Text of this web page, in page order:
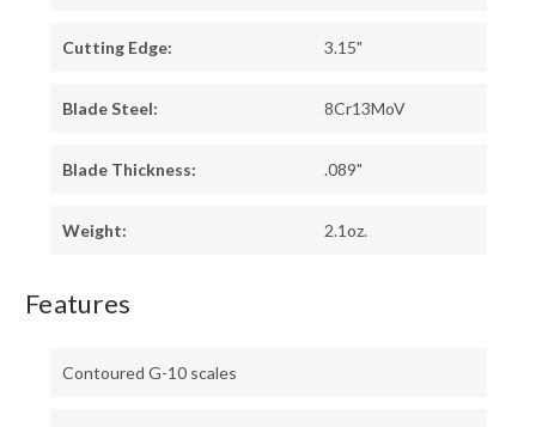
Cutting Edge: 3.15"
Blade Steel: 8Cr13MoV
Blade Thickness: .089"
Weight: 2.1oz.
Features
Contoured G-10 scales